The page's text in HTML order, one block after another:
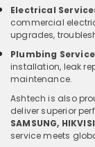
Electrical
commercial
upgrades,
Plumbing
installation, leak
maintenance.
Ashtech is also
deliver superior
SAMSUNG,
service meets